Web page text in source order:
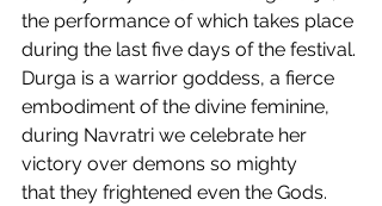
the performance of which takes place
during the last five days of the festival.
Durga is a warrior goddess, a fierce
embodiment of the divine feminine,
during Navratri we celebrate her
victory over demons so mighty
that they frightened even the Gods.